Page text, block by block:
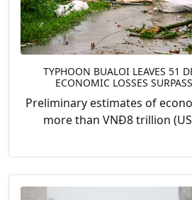
TYPHOON BUALOI LEAVES 51
ECONOMIC LOSSES
Preliminary estimates of
more than VNĐ8 trillion